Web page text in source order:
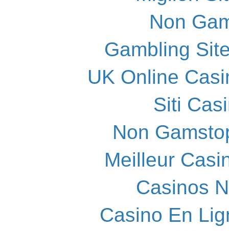
Non
Gambling
UK Online
Siti
Non
Meilleur
Casinos
Casino En